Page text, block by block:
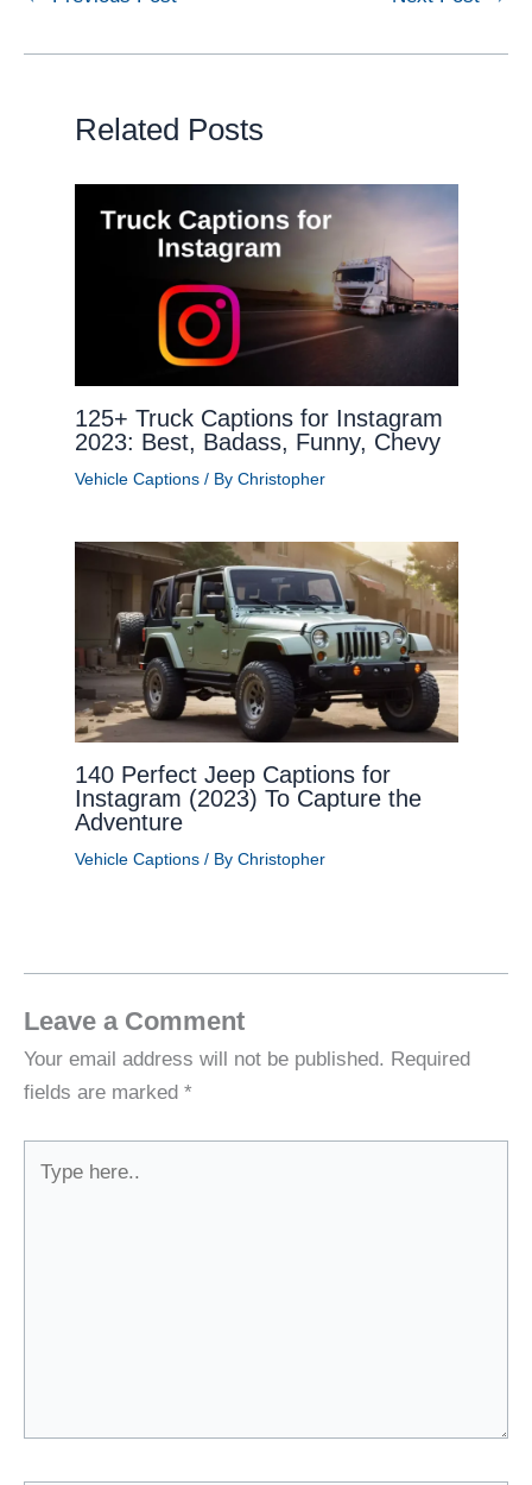
Related Posts
125+ Truck Captions for Instagram
2023: Best, Badass, Funny, Chevy
Vehicle Captions/ By Christopher
140 Perfect Jeep Captions for
Instagram (2023) To Capture the
Adventure
Vehicle Captions/ By Christopher
Leave a Comment
Your email address will not be published. Required
fields are marked *
here..